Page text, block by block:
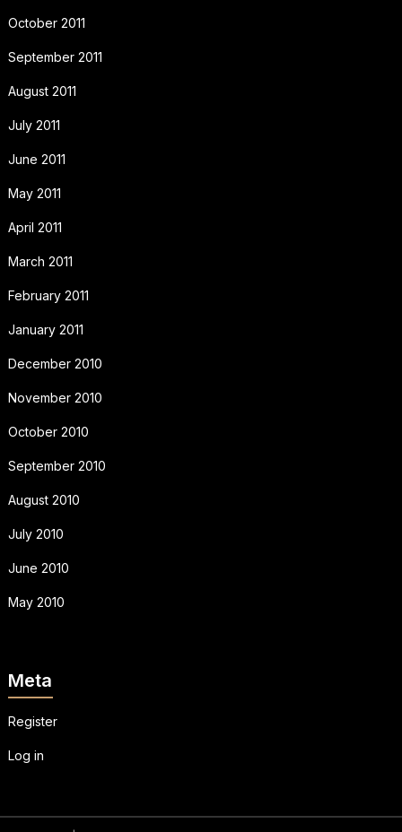
October 2011
September 2011
August 2011
July 2011
June 2011
May 2011
April 2011
March 2011
February 2011
January 2011
December 2010
November 2010
October 2010
September 2010
August 2010
July 2010
June 2010
May 2010
Meta
Register
Log in